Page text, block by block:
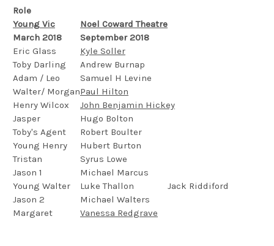
Role
Young Vic
March 2018
Noel Coward Theatre
September 2018
Eric Glass
Kyle Soller
Toby Darling
Andrew Burnap
Adam / Leo
Samuel H Levine
Walter/ MorganPaul Hilton
Henry Wilcox
John Benjamin Hickey
Jasper
Hugo Bolton
Toby's Agent
Robert Boulter
Young Henry
Hubert Burton
Tristan
Syrus Lowe
Jason 1
Michael Marcus
Young Walter
Luke Thallon
Jack Riddiford
Jason 2
Michael Walters
Margaret
Vanessa Redgrave